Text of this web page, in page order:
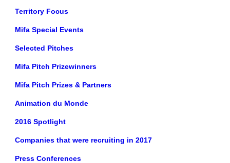
Territory Focus
Mifa Special Events
Selected Pitches
Mifa Pitch Prizewinners
Mifa Pitch Prizes & Partners
Animation du Monde
2016 Spotlight
Companies that were recruiting in 2017
Press Conferences